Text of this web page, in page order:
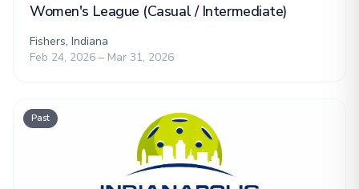
Women's League (Casual / Intermediate)
Fishers, Indiana
Feb 24, 2026 – Mar 31, 2026
Past